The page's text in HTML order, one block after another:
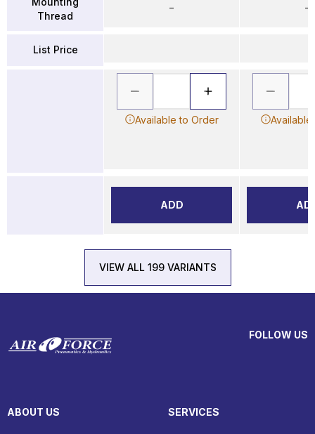
Thread
List Price
–
Available to Order
ADD
–
VIEW ALL 199 VARIANTS
FOLLOW US
ABOUT US SERVICES